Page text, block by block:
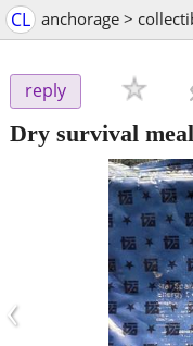
CL anchorage >
reply
Dry survival
‹